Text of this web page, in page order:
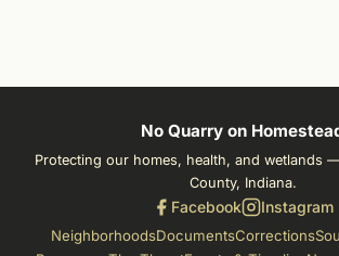
No Quarry on
Protecting our homes, health, and wetlands
County, Indiana.
Facebook Instagram
NeighborhoodsDocumentsCorrections